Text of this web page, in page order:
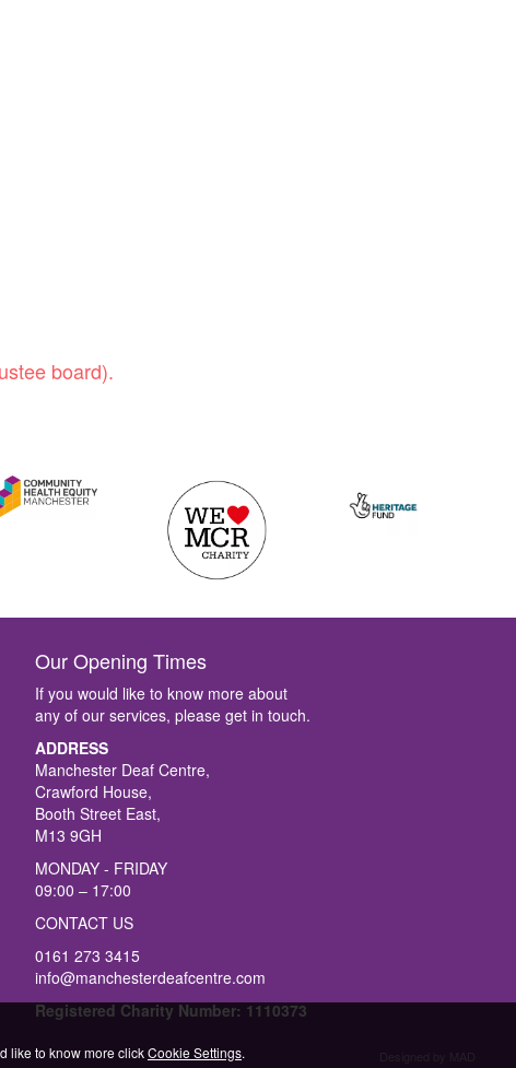
board).
Our Opening Times
If you would like to know more about
any of our services, please get in touch.
ADDRESS
Manchester Deaf Centre,
Crawford House,
Booth Street East,
M13 9GH
MONDAY - FRIDAY
09:00 – 17:00
CONTACT US
0161 273 3415
info@manchesterdeafcentre.com
Registered Charity Number: 1110373
like to know more clickCookie Settings.